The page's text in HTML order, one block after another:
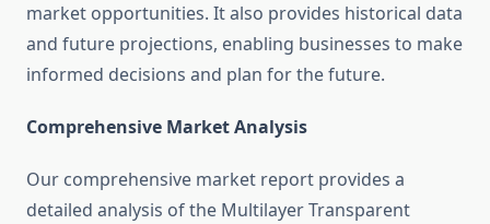
market opportunities. It also provides historical data
and future projections, enabling businesses to make
informed decisions and plan for the future.
Comprehensive Market Analysis
Our comprehensive market report provides a
detailed analysis of the Multilayer Transparent